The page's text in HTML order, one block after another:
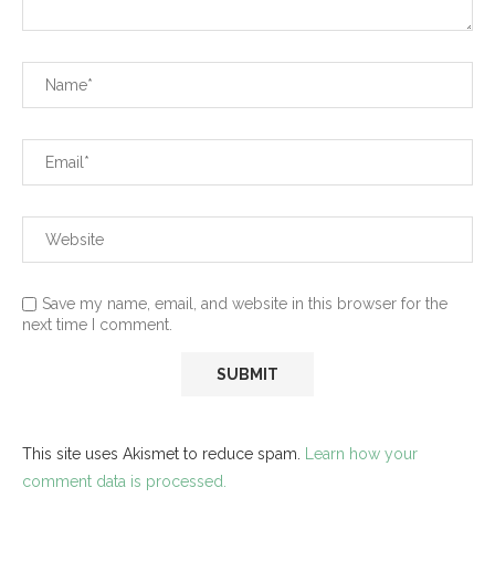
Save my name, email, and website in this browser for the
next time I comment.
This site uses Akismet to reduce spam. Learn how your
comment data is processed.